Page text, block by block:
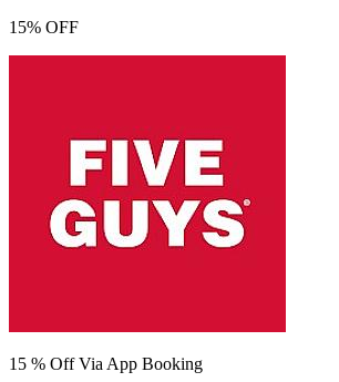
15% OFF
15 % Off Via App Booking